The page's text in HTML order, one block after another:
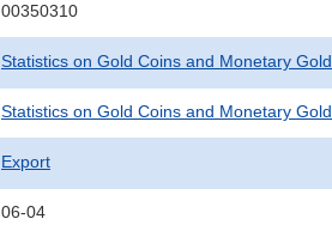
00350310
Statistics on Gold Coins and Monetary Gold
Statistics on Gold Coins and Monetary Gold
Export
06-04